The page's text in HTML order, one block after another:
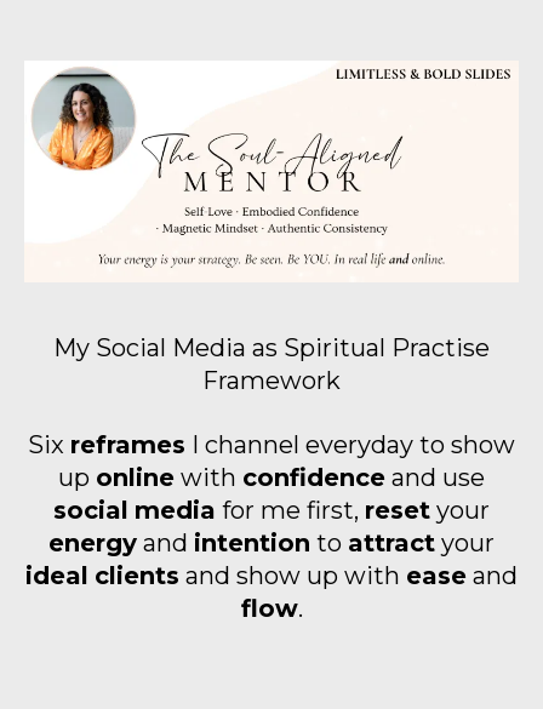
My Social Media as Spiritual Practise
Framework
Six reframes I channel everyday to show
up online with confidence and use
social media for me first, reset your
energy and intention to attract your
ideal clients and show up with ease and
flow.